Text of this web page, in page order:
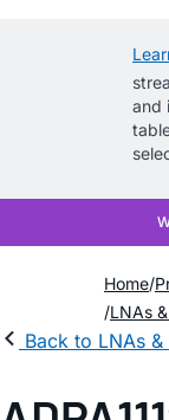
and
Home
LNAs
Back to LNAs